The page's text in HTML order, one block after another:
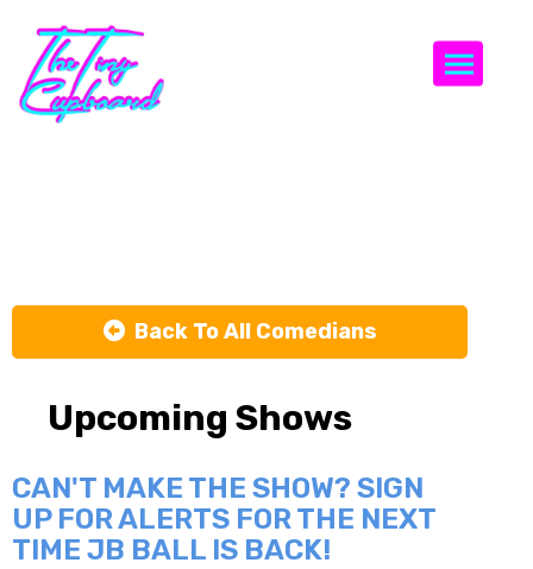
Back To All Comedians
Upcoming Shows
CAN'T MAKE THE SHOW? SIGN
UP FOR ALERTS FOR THE NEXT
TIME JB BALL IS BACK!